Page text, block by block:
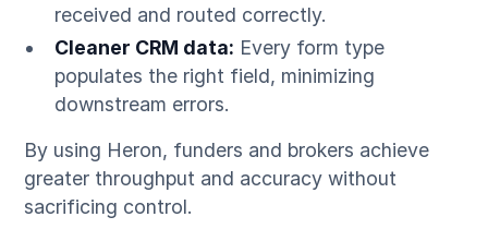
received and routed correctly.
Cleaner CRM data: Every form type
populates the right field, minimizing
downstream errors.
By using Heron, funders and brokers achieve
greater throughput and accuracy without
sacrificing control.